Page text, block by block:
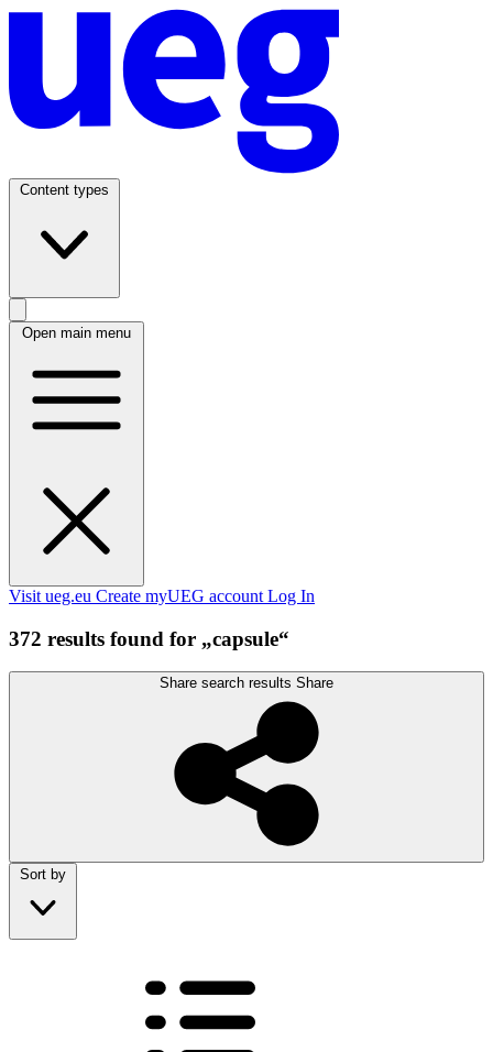
Content types
Open main menu
Visit ueg.eu Create myUEG account Log In
372 results found for „capsule“
Share search results Share
Sort by